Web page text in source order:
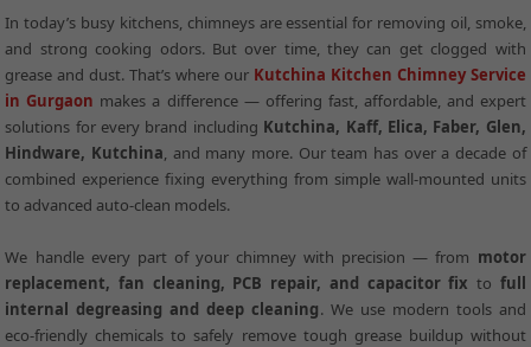
In today’s busy kitchens, chimneys are essential for removing oil, smoke,
and strong cooking odors. But over time, they can get clogged with
grease and dust. That’s where our Kutchina Kitchen Chimney Service
in Gurgaon makes a difference — offering fast, affordable, and expert
solutions for every brand including Kutchina, Kaff, Elica, Faber, Glen,
Hindware, Kutchina, and many more. Our team has over a decade of
combined experience fixing everything from simple wall-mounted units
to advanced auto-clean models.
We handle every part of your chimney with precision — from motor
replacement, fan cleaning, PCB repair, and capacitor fix to full
internal degreasing and deep cleaning. We use modern tools and
eco-friendly chemicals to safely remove tough grease buildup without